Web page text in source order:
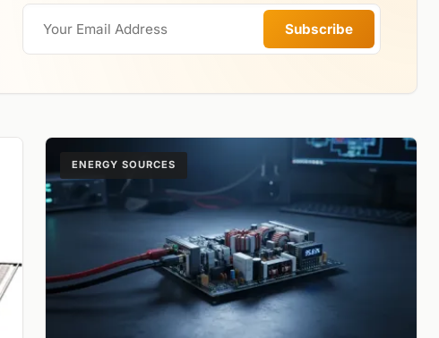
Subscribe
ENERGY SOURCES